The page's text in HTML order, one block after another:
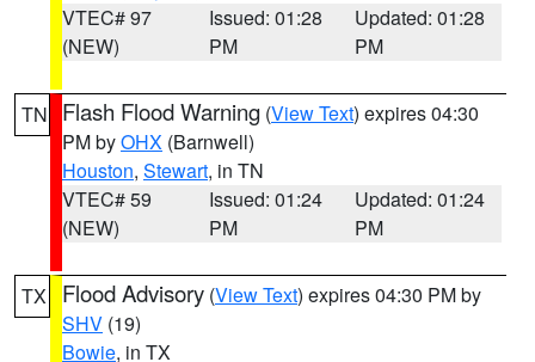
VTEC# 97
(NEW)
Issued: 01:28
PM
Updated: 01:28
PM
TN Flash Flood Warning (View Text) expires 04:30
PM byOHX (Barnwell)
Houston, Stewart, in TN
VTEC# 59
(NEW)
Issued: 01:24
PM
Updated: 01:24
PM
TX Flood Advisory (View Text) expires 04:30 PM by
SHV (19)
Bowie, in TX